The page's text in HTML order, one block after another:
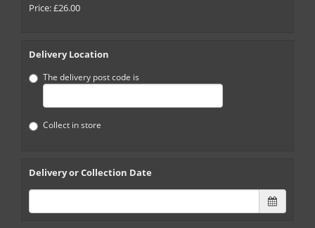
Price: £26.00
Delivery Location
The delivery post code is
Collect in store
Delivery or Collection Date